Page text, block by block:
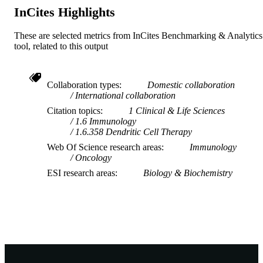
RESOURCE
Journal article
InCites Highlights
These are selected metrics from InCites Benchmarking & Analytics
tool, related to this output
Collaboration types
Domestic collaboration
International collaboration
Citation topics
1 Clinical & Life Sciences
1.6 Immunology
1.6.358 Dendritic Cell Therapy
Web Of Science research areas
Immunology
Oncology
ESI research areas
Biology & Biochemistry